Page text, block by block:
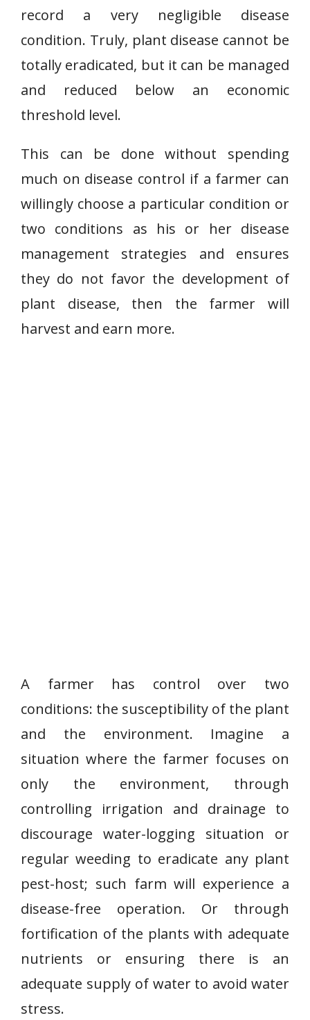
record a very negligible disease
condition. Truly, plant disease cannot be
totally eradicated, but it can be managed
and reduced below an economic
threshold level.
This can be done without spending
much on disease control if a farmer can
willingly choose a particular condition or
two conditions as his or her disease
management strategies and ensures
they do not favor the development of
plant disease, then the farmer will
harvest and earn more.
A farmer has control over two
conditions: the susceptibility of the plant
and the environment. Imagine a
situation where the farmer focuses on
only the environment, through
controlling irrigation and drainage to
discourage water-logging situation or
regular weeding to eradicate any plant
pest-host; such farm will experience a
disease-free operation. Or through
fortification of the plants with adequate
nutrients or ensuring there is an
adequate supply of water to avoid water
stress.